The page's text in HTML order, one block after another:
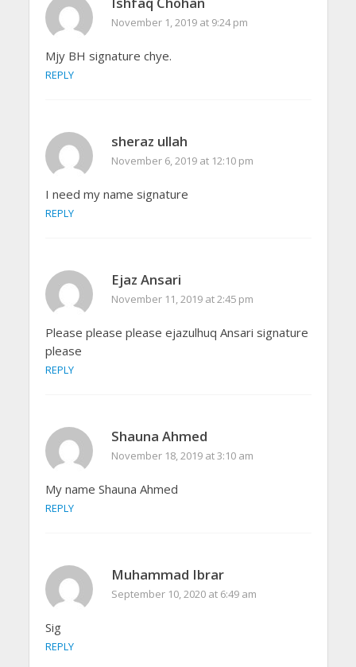
November 1, 2019 at 9:24 pm
Mjy BH signature chye.
REPLY
sheraz ullah
November 6, 2019 at 12:10 pm
I need my name signature
REPLY
Ejaz Ansari
November 11, 2019 at 2:45 pm
Please please please ejazulhuq Ansari signature
please
REPLY
Shauna Ahmed
November 18, 2019 at 3:10 am
My name Shauna Ahmed
REPLY
Muhammad Ibrar
September 10, 2020 at 6:49 am
Sig
REPLY